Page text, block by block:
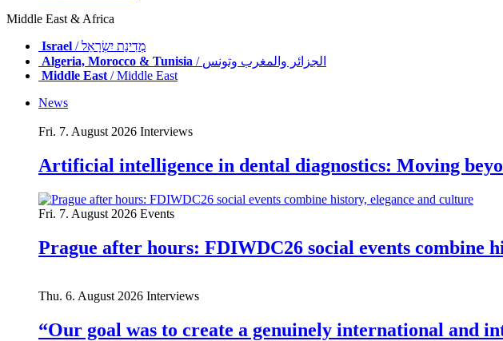
Middle East & Africa
Israel
/ מְדִינַת יִשְׂרָאֵל
Algeria, Morocco & Tunisia
/ الجزائر والمغرب وتونس
Middle East/ Middle East
News
Fri. 7. August 2026 Interviews
Artificial intelligence in dental diagnostics: Moving
Fri. 7. August 2026 Events
Prague after hours: FDIWDC26 social events combine
Thu. 6. August 2026 Interviews
“Our goal was to create a genuinely international and